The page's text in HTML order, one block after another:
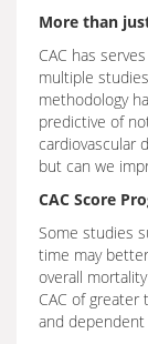
More than
CAC has
multiple
methodology
predictive of
cardiovascular
but can we
CAC Score
Some studies
time may
overall
CAC of
and dependent